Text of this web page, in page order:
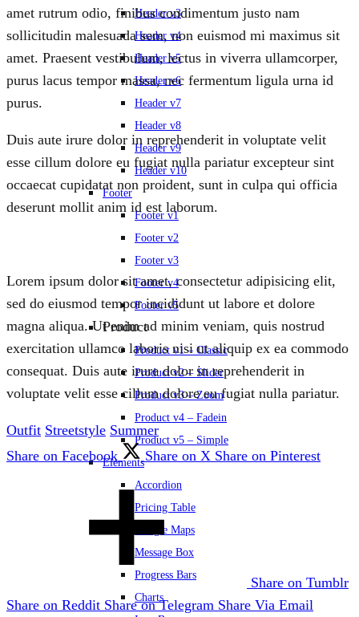
Header v3
Header v4
Header v5
Header v6
Header v7
Header v8
Header v9
Header v10
Footer
Footer v1
Footer v2
Footer v3
Footer v4
Footer v5
Product
Product v1 – Classic
Product v2 – Slider
Product v3 – Zoom
Product v4 – Fadein
Product v5 – Simple
Elements
Accordion
Pricing Table
Google Maps
Message Box
Progress Bars
Charts
amet rutrum odio, finibus condimentum justo nam
sollicitudin malesuada sem, non euismod mi maximus sit
amet. Praesent vestibulum, lectus in viverra ullamcorper,
purus lacus tempor massa, nec fermentum ligula urna id
purus.
Duis aute irure dolor in reprehenderit in voluptate velit
esse cillum dolore eu fugiat nulla pariatur excepteur sint
occaecat cupidatat non proident, sunt in culpa qui officia
deserunt mollit anim id est laborum.
Lorem ipsum dolor sit amet, consectetur adipisicing elit,
sed do eiusmod tempor incididunt ut labore et dolore
magna aliqua. Ut enim ad minim veniam, quis nostrud
exercitation ullamco laboris nisi ut aliquip ex ea commodo
consequat. Duis aute irure dolor in reprehenderit in
voluptate velit esse cillum dolore eu fugiat nulla pariatur.
Outfit Streetstyle Summer
Share on Facebook
Share on X Share on Pinterest
Share on Tumblr
Share on Reddit Share on Telegram Share Via Email